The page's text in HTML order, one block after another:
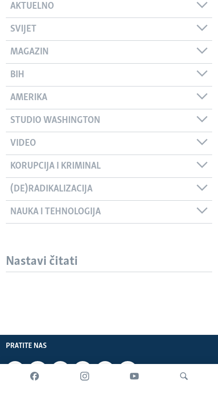
AKTUELNO
SVIJET
MAGAZIN
BIH
AMERIKA
STUDIO WASHINGTON
VIDEO
KORUPCIJA I KRIMINAL
(DE)RADIKALIZACIJA
NAUKA I TEHNOLOGIJA
Nastavi čitati
PRATITE NAS